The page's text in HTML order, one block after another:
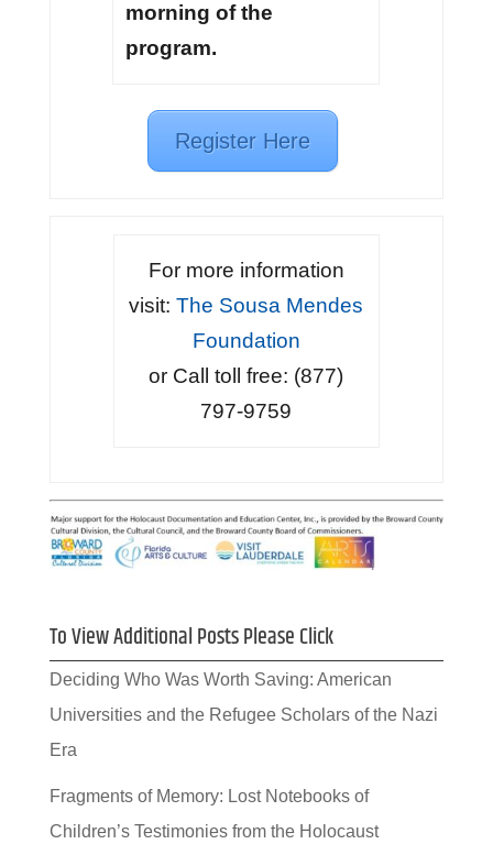
morning of the
program.
Register Here
For more information
visit:The Sousa Mendes
Foundation
or Call toll free: (877)
797-9759
To View Additional Posts Please Click
Deciding Who Was Worth Saving: American
Universities and the Refugee Scholars of the Nazi
Era
Fragments of Memory: Lost Notebooks of
Children’s Testimonies from the Holocaust